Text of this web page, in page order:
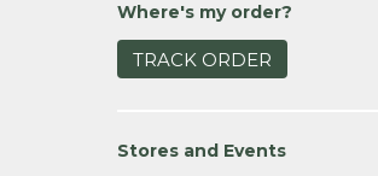
Where's my order?
TRACK ORDER
Stores and Events